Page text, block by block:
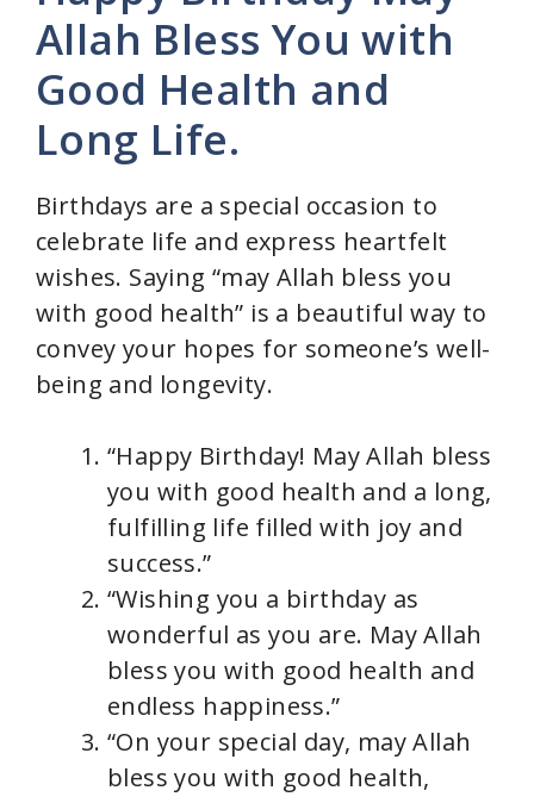
Allah Bless You with
Good Health and
Long Life.
Birthdays are a special occasion to
celebrate life and express heartfelt
wishes. Saying “may Allah bless you
with good health” is a beautiful way to
convey your hopes for someone’s well-
being and longevity.
“Happy Birthday! May Allah bless
you with good health and a long,
fulfilling life filled with joy and
success.”
“Wishing you a birthday as
wonderful as you are. May Allah
bless you with good health and
endless happiness.”
“On your special day, may Allah
bless you with good health,